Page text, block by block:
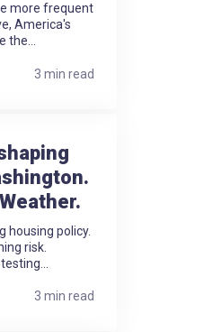
more frequent
America's
the...
3 min read
housing policy.
risk.
3 min read